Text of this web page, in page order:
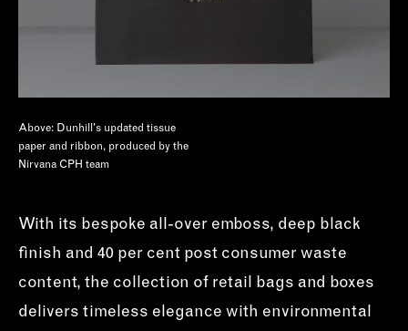
Above: Dunhill's updated tissue
paper and ribbon, produced by the
Nirvana CPH team
With its bespoke all-over emboss, deep black
finish and 40 per cent post consumer waste
content, the collection of retail bags and boxes
delivers timeless elegance with environmental